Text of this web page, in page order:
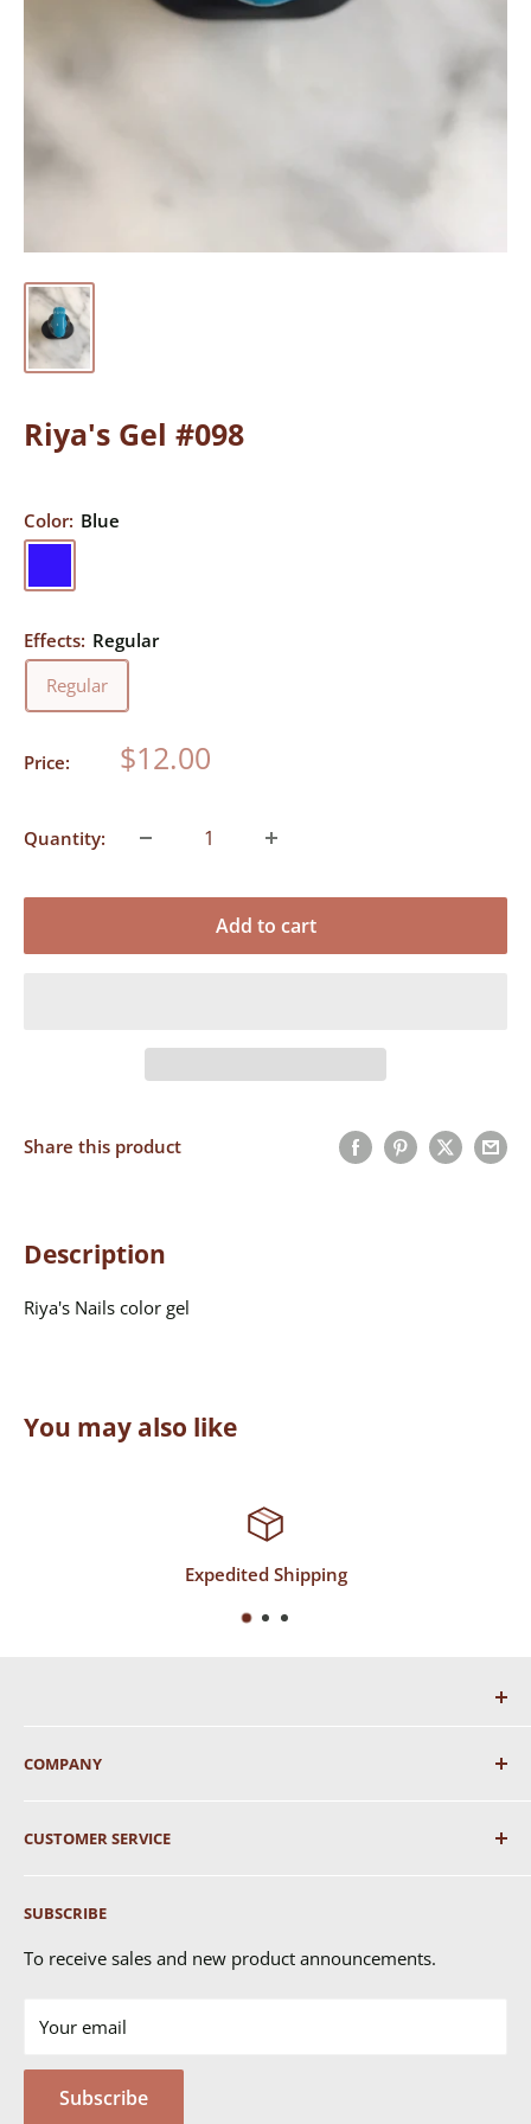
Riya's Gel #098
Color: Blue
Effects: Regular
Regular
Price: Sale
$12.00
Quantity:
Add to cart
Share this product
Description
Riya's Nails color gel
You may also like
Top-Notch Support
COMPANY
CUSTOMER SERVICE
Returns & Exchanges
FAQ's
Terms of Service
Privacy Policy
MSDS
SUBSCRIBE
To receive sales and new product announcements.
Your email
Subscribe